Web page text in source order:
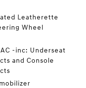
Leatherette
Wheel
-inc: Underseat
and Console